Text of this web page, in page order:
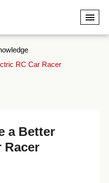
RC Car Racer
a Better
Racer